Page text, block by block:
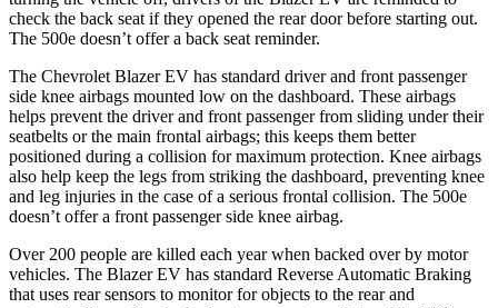
check the back seat if they opened the rear door before starting out.
The 500e doesn’t offer a back seat reminder.
The Chevrolet Blazer EV has standard driver and front passenger
side knee airbags mounted low on the dashboard. These airbags
helps prevent the driver and front passenger from sliding under their
seatbelts or the main frontal airbags; this keeps them better
positioned during a collision for maximum protection. Knee airbags
also help keep the legs from striking the dashboard, preventing knee
and leg injuries in the case of a serious frontal collision. The 500e
doesn’t offer a front passenger side knee airbag.
Over 200 people are killed each year when backed over by motor
vehicles. The Blazer EV has standard Reverse Automatic Braking
that uses rear sensors to monitor for objects to the rear and